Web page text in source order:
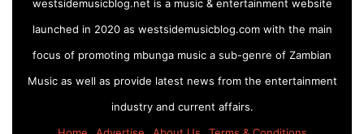
westsidemusicblog.net is a music & entertainment website
launched in 2020 as westsidemusicblog.com with the main
focus of promoting mbunga music a sub-genre of Zambian
Music as well as provide latest news from the entertainment
industry and current affairs.